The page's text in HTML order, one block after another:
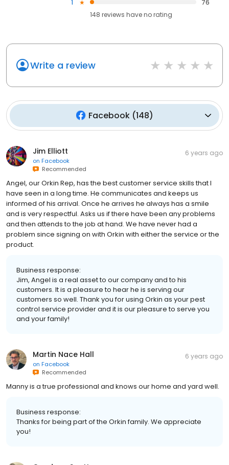
1
76
148 reviews haveno rating
Write a review
Facebook(148)
Jim Elliott
on Facebook
Recommended
6 years ago
Angel, our Orkin Rep, has the best customer service skills that I
have seen in a long time. He communicates and keeps us
informed of his arrival. Once he arrives he always has a smile
and is very respectful. Asks us if there have been any problems
and then attends to the job at hand. We have never had a
problem since signing on with Orkin with either the service or the
product.
Business response:
Jim, Angel is a real asset to our company and to his
customers. It is a pleasure to hear he is serving our
customers so well. Thank you for using Orkin as your pest
control service provider and it is our pleasure to serve you
and your family!
Martin Nace Hall
on Facebook
Recommended
6 years ago
Manny is a true professional and knows our home and yard well.
Business response:
Thanks for being part of the Orkin family. We appreciate
you!